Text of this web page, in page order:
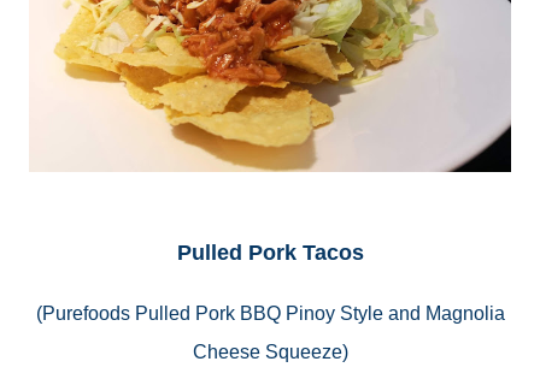
Pulled Pork Tacos
(PurefoodsPulled Pork BBQ Pinoy Style and Magnolia
Cheese Squeeze)